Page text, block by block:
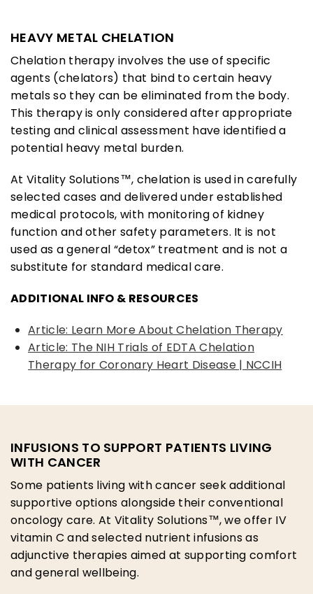
HEAVY METAL CHELATION
Chelation therapy involves the use of specific
agents (chelators) that bind to certain heavy
metals so they can be eliminated from the body.
This therapy is only considered after appropriate
testing and clinical assessment have identified a
potential heavy metal burden.
At Vitality Solutions™, chelation is used in carefully
selected cases and delivered under established
medical protocols, with monitoring of kidney
function and other safety parameters. It is not
used as a general “detox” treatment and is not a
substitute for standard medical care.
ADDITIONAL INFO & RESOURCES
Article: Learn More About Chelation Therapy
Article: The NIH Trials of EDTA Chelation
Therapy for Coronary Heart Disease | NCCIH
INFUSIONS TO SUPPORT PATIENTS LIVING
WITH CANCER
Some patients living with cancer seek additional
supportive options alongside their conventional
oncology care. At Vitality Solutions™, we offer IV
vitamin C and selected nutrient infusions as
adjunctive therapies aimed at supporting comfort
and general wellbeing.